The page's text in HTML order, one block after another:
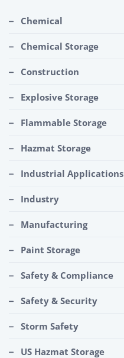
Chemical
Chemical Storage
Construction
Explosive Storage
Flammable Storage
Hazmat Storage
Industrial Applications
Industry
Manufacturing
Paint Storage
Safety & Compliance
Safety & Security
Storm Safety
US Hazmat Storage